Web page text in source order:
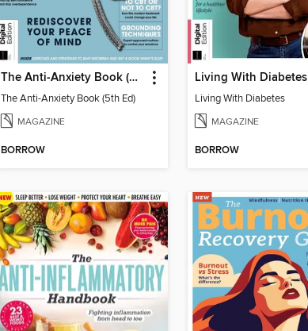
The Anti-Anxiety Book (5th Ed)
The Anti-Anxiety Book (5th Ed)
MAGAZINE
BORROW
Living With Diabetes
Living With Diabetes
MAGAZINE
BORROW